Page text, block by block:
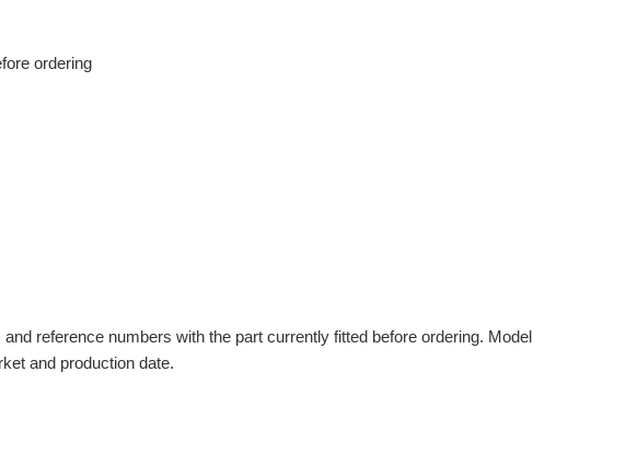
ordering
reference numbers with the part currently fitted before ordering. Model
and production date.